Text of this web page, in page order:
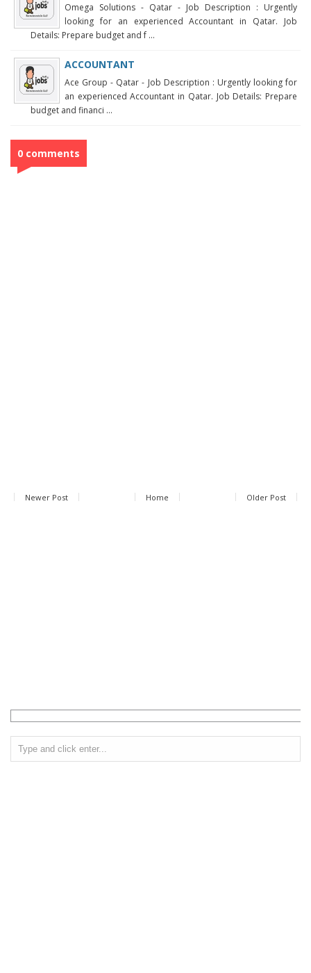
Omega Solutions - Qatar - Job Description : Urgently
looking for an experienced Accountant in Qatar. Job
Details: Prepare budget and f ...
ACCOUNTANT
Ace Group - Qatar - Job Description : Urgently looking for
an experienced Accountant in Qatar. Job Details: Prepare
budget and financi ...
0 comments
Newer Post Older Post
Home